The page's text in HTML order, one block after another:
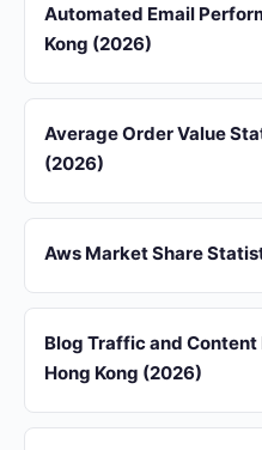
Automated Email
Kong (2026)
Average Order Value
(2026)
Aws Market Share
Blog Traffic and
Hong Kong (2026)